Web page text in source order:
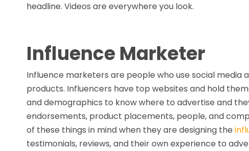
headline. Videos are everywhere you look.
Influence Marketer
Influence marketers are people who use social
products. Influencers have top websites and hold
and demographics to know where to advertise and
endorsements, product placements, people, and
of these things in mind when they are designing the
testimonials, reviews, and their own experience to